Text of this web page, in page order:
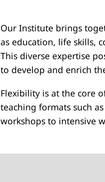
Our Institute brings
as education, life skills,
This diverse expertise
to develop and enrich
Flexibility is at the core
teaching formats such
workshops to intensive